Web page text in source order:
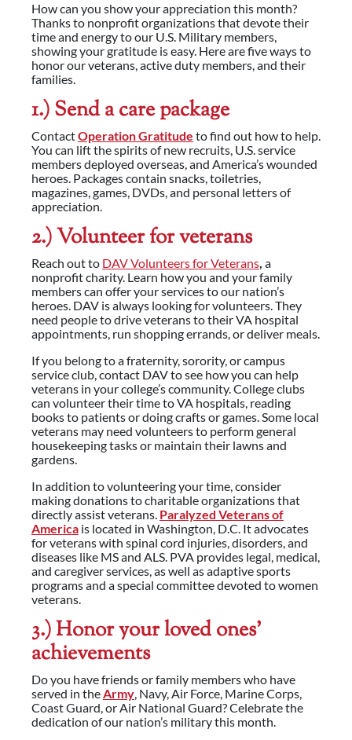
How can you show your appreciation this month?
Thanks to nonprofit organizations that devote their
time and energy to our U.S. Military members,
showing your gratitude is easy. Here are five ways to
honor our veterans, active duty members, and their
families.
1.) Send a care package
ContactOperation Gratitude to find out how to help.
You can lift the spirits of new recruits, U.S. service
members deployed overseas, and America’s wounded
heroes. Packages contain snacks, toiletries,
magazines, games, DVDs, and personal letters of
appreciation.
2.) Volunteer for veterans
Reach out to DAV Volunteers for Veterans, a
nonprofit charity. Learn how you and your family
members can offer your services to our nation’s
heroes. DAV is always looking for volunteers. They
need people to drive veterans to their VA hospital
appointments, run shopping errands, or deliver meals.
If you belong to a fraternity, sorority, or campus
service club, contact DAV to see how you can help
veterans in your college’s community. College clubs
can volunteer their time to VA hospitals, reading
books to patients or doing crafts or games. Some local
veterans may need volunteers to perform general
housekeeping tasks or maintain their lawns and
gardens.
In addition to volunteering your time, consider
making donations to charitable organizations that
directly assist veterans. Paralyzed Veterans of
America is located in Washington, D.C. It advocates
for veterans with spinal cord injuries, disorders, and
diseases like MS and ALS. PVA provides legal, medical,
and caregiver services, as well as adaptive sports
programs and a special committee devoted to women
veterans.
3.) Honor your loved ones’
achievements
Do you have friends or family members who have
served in theArmy, Navy, Air Force, Marine Corps,
Coast Guard, or Air National Guard? Celebrate the
dedication of our nation’s military this month.